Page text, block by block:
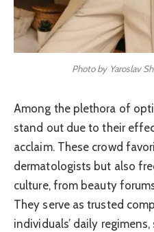
Photo by Yaroslav
Among the plethora of
stand out due to their
acclaim. These crowd
dermatologists but also
culture, from beauty
They serve as trusted
individuals’ daily